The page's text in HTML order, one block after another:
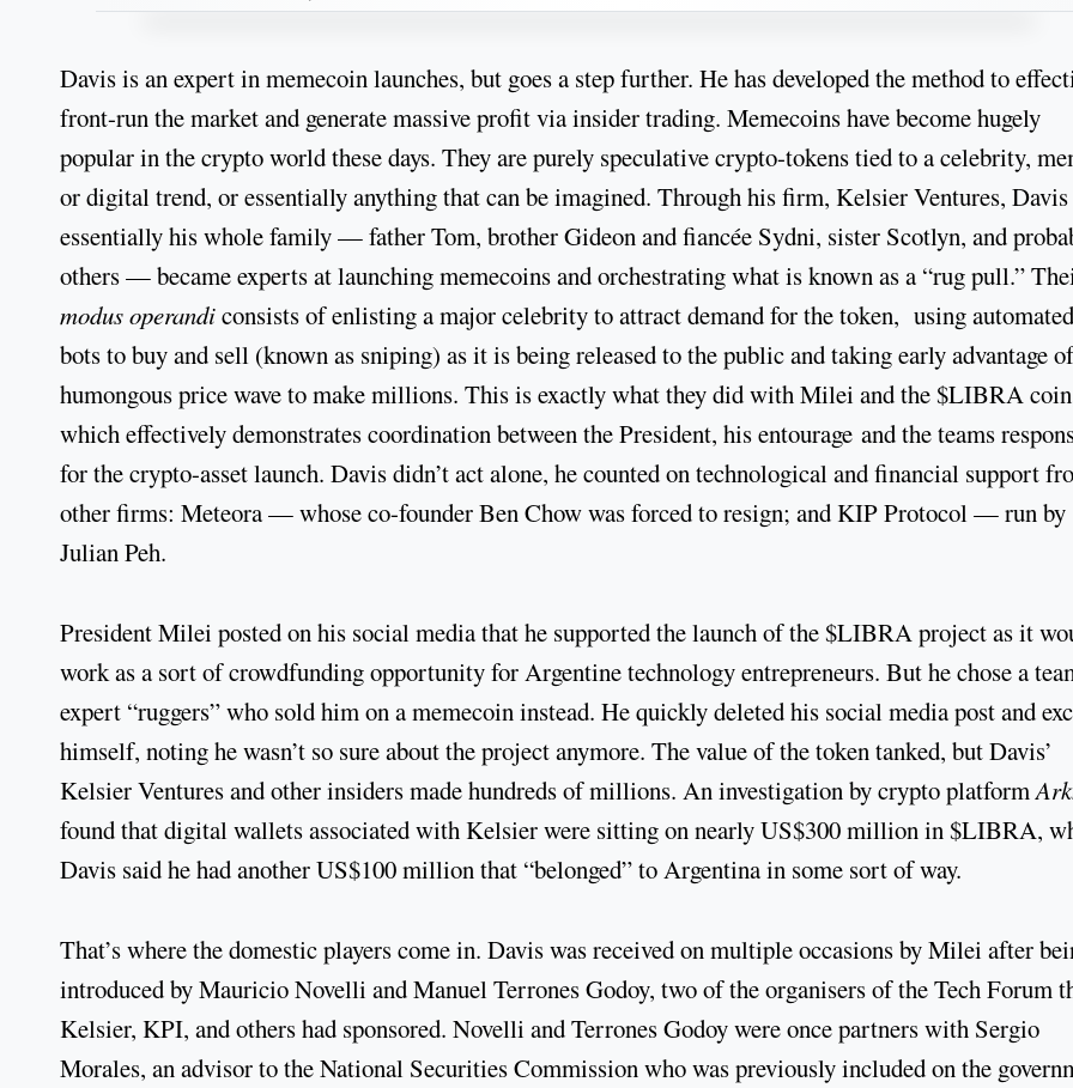
Davis is an expert in memecoin launches, but goes a step further. He has developed the method to
front-run the market and generate massive profit via insider trading. Memecoins have become hugely
popular in the crypto world these days. They are purely speculative crypto-tokens tied to a celebrity,
or digital trend, or essentially anything that can be imagined. Through his firm, Kelsier Ventures, Davis
essentially his whole family — father Tom, brother Gideon and fiancée Sydni, sister Scotlyn, and
others — became experts at launching memecoins and orchestrating what is known as a “rug pull.”
modus operandiconsists of enlisting a major celebrity to attract demand for the token, using automated
bots to buy and sell (known as sniping) as it is being released to the public and taking early advantage
humongous price wave to make millions. This is exactly what they did with Milei and the $LIBRA
which effectively demonstrates coordination between the President, his entourage and the teams
for the crypto-asset launch. Davis didn’t act alone, he counted on technological and financial support
other firms: Meteora — whose co-founder Ben Chow was forced to resign; and KIP Protocol — run by
Julian Peh.
President Milei posted on his social media that he supported the launch of the $LIBRA project as it
work as a sort of crowdfunding opportunity for Argentine technology entrepreneurs. But he chose a
expert “ruggers” who sold him on a memecoin instead. He quickly deleted his social media post and
himself, noting he wasn’t so sure about the project anymore. The value of the token tanked, but Davis’
Kelsier Ventures and other insiders made hundreds of millions. An investigation by crypto platform
found that digital wallets associated with Kelsier were sitting on nearly US$300 million in $LIBRA,
Davis said he had another US$100 million that “belonged” to Argentina in some sort of way.
That’s where the domestic players come in. Davis was received on multiple occasions by Milei after
introduced by Mauricio Novelli and Manuel Terrones Godoy, two of the organisers of the Tech Forum
Kelsier, KPI, and others had sponsored. Novelli and Terrones Godoy were once partners with Sergio
Morales, an advisor to the National Securities Commission who was previously included on the